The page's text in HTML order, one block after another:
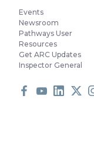
Events
Newsroom
Pathways User
Resources
Get ARC Updates
Inspector General